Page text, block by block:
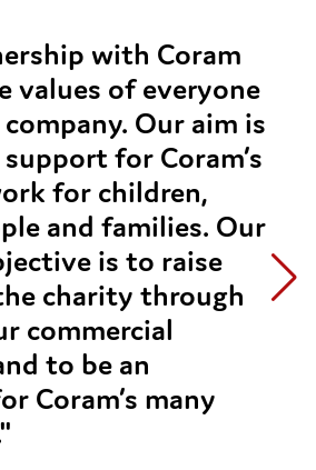
with Coram
values of everyone
Our aim is
for Coram’s
for children,
and families. Our
is to raise
charity through
commercial
to be an
Coram’s many